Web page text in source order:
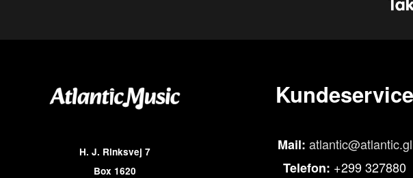
H. J. Rinksvej 7
Box 1620
Kundeservice
Mail: atlantic@atlantic.gl
Telefon: +299 327880